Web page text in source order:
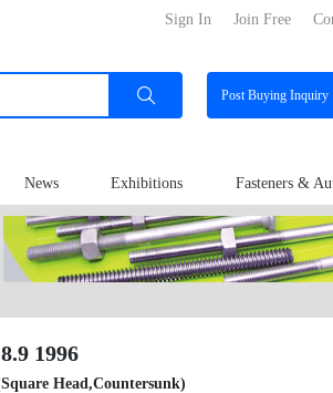
Join Free
Sign In
PostBuying Inquiry
News Exhibitions Fasteners &
1996
Head,Countersunk)